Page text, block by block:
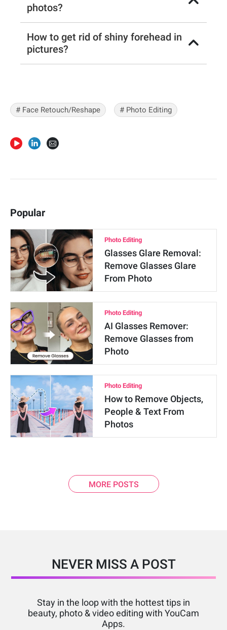
photos?
How to get rid of shiny forehead in
pictures?
# Face Retouch/Reshape # Photo Editing
Popular
Photo Editing
Glasses Glare Removal:
Remove Glasses Glare
From Photo
Photo Editing
AI Glasses Remover:
Remove Glasses from
Photo
Photo Editing
How to Remove Objects,
People & Text From
Photos
MORE POSTS
NEVER MISS A POST
Stay in the loop with the hottest tips in
beauty, photo & video editing with YouCam
Apps.